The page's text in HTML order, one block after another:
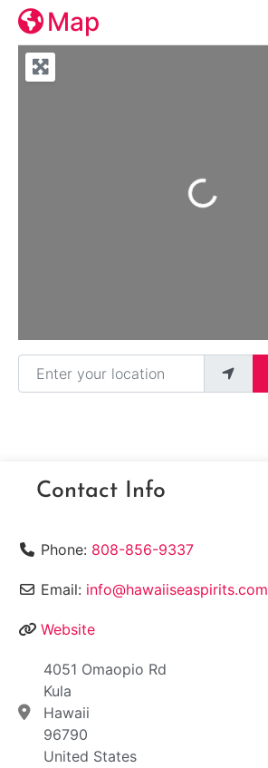
Map
Loading...
Enter your location
Contact Info
Phone: 808-856-9337
Email: info@hawaiiseaspirits.com
Website
4051 Omaopio Rd
Kula
Hawaii
96790
United States